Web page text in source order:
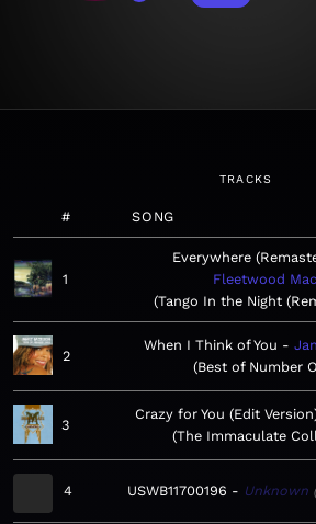
TRACKS
# SONG
1
Everywhere
Fleetwood Mac
Tango In the Night
2
When I Think of You
Best of Number
3
Crazy for You (Edit
The Immaculate
4 USWB11700196 Unknown